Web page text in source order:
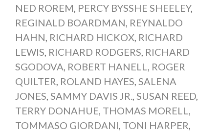
NED ROREM, PERCY BYSSHE SHEELEY,
REGINALD BOARDMAN, REYNALDO
HAHN, RICHARD HICKOX, RICHARD
LEWIS, RICHARD RODGERS, RICHARD
SGODOVA, ROBERT HANELL, ROGER
QUILTER, ROLAND HAYES, SALENA
JONES, SAMMY DAVIS JR., SUSAN REED,
TERRY DONAHUE, THOMAS MORELL,
TOMMASO GIORDANI, TONI HARPER,